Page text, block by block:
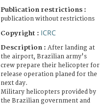
Publication restrictions :
publication without restrictions
Copyright : ICRC
Description : After landing at
the airport, Brazilian army's
crew prepare their helicopter for
release operation planed for the
next day.
Military helicopters provided by
the Brazilian government and